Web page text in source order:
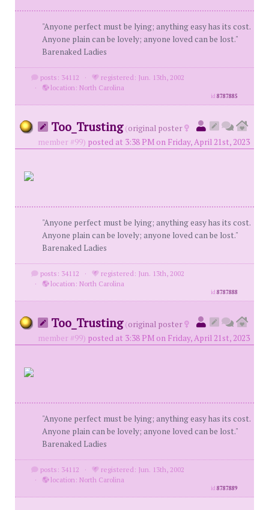
"Anyone perfect must be lying; anything easy has its cost.
Anyone plain can be lovely; anyone loved can be lost."
Barenaked Ladies
posts: 34112 ·
registered: Jun. 13th, 2002
·
location: North Carolina
id8787885
Too_Trusting (original poster
member #99) posted at 3:38 PM on Friday, April 21st, 2023
"Anyone perfect must be lying; anything easy has its cost.
Anyone plain can be lovely; anyone loved can be lost."
Barenaked Ladies
posts: 34112 ·
registered: Jun. 13th, 2002
·
location: North Carolina
id8787888
Too_Trusting (original poster
member #99) posted at 3:38 PM on Friday, April 21st, 2023
"Anyone perfect must be lying; anything easy has its cost.
Anyone plain can be lovely; anyone loved can be lost."
Barenaked Ladies
posts: 34112 ·
registered: Jun. 13th, 2002
·
location: North Carolina
id8787889